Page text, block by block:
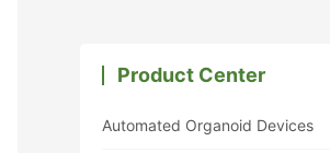
Product Center
Automated Organoid Devices